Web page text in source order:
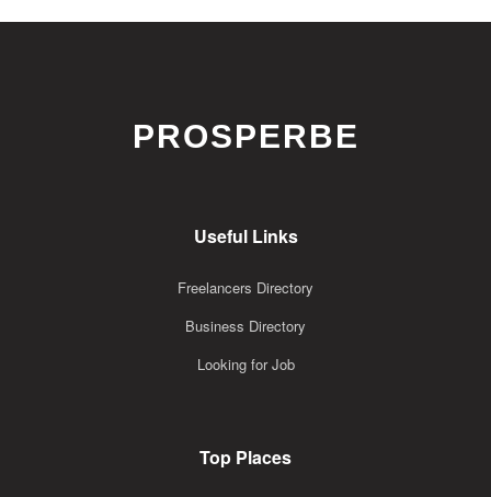
PROSPERBE
Useful Links
Freelancers Directory
Business Directory
Looking for Job
Top Places